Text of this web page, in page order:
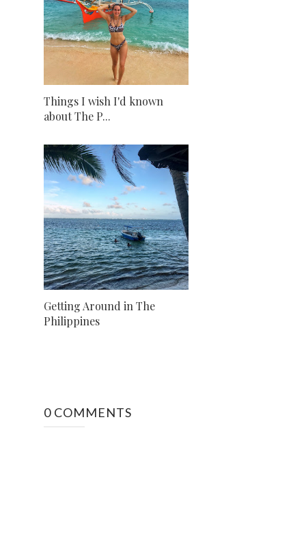
Things I wish I'd known
about The P...
Getting Around in The
Philippines
0 COMMENTS